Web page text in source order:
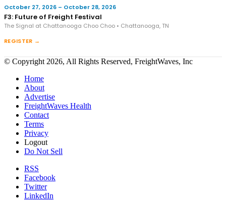
October 27, 2026 – October 28, 2026
F3: Future of Freight Festival
The Signal at Chattanooga Choo Choo • Chattanooga, TN
REGISTER →
© Copyright 2026, All Rights Reserved, FreightWaves, Inc
Home
About
Advertise
FreightWaves Health
Contact
Terms
Privacy
Logout
Do Not Sell
RSS
Facebook
Twitter
LinkedIn